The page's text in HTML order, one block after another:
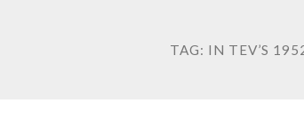
TAG: IN TEV’S